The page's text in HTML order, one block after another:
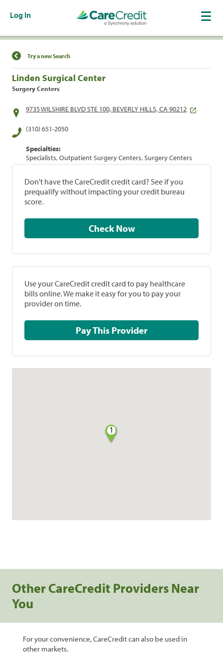
Log In
Find a Location
Try a new Search
Linden Surgical Center
Surgery Centers
9735 WILSHIRE BLVD STE 100, BEVERLY HILLS, CA 90212
(310) 651-2050
Specialties:
Specialists, Outpatient Surgery Centers, Surgery Centers
Don't have the CareCredit credit card? See if you
prequalify without impacting your credit bureau
score.
Check Now
Use your CareCredit credit card to pay healthcare
bills online. We make it easy for you to pay your
provider on time.
Pay This Provider
1
Other CareCredit Providers Near
You
For your convenience, CareCredit can also be used in
other markets.